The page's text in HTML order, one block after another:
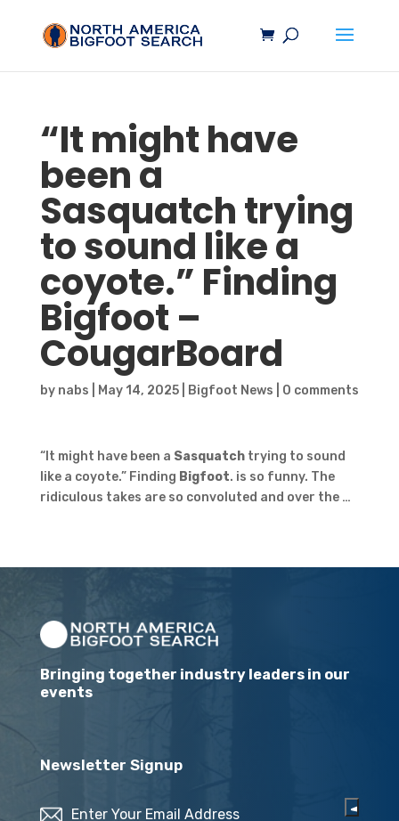
“It might have
been a
Sasquatchtrying
to sound like a
coyote.” Finding
Bigfoot –
CougarBoard
by nabs May 14, 2025| Bigfoot News 0 comments
“It might have been a Sasquatchtrying to sound
like a coyote.” Finding Bigfoot. is so funny. The
ridiculous takes are so convoluted and over the …
Bringing together industry leaders in our
events
Newsletter Signup